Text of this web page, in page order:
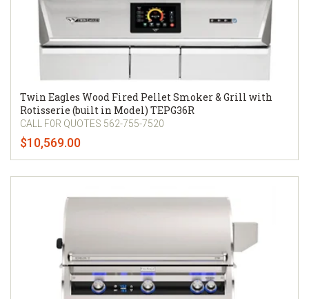
Twin Eagles Wood Fired Pellet Smoker & Grill with
Rotisserie (built in Model) TEPG36R
CALL F0R QUOTES 562-755-7520
$10,569.00